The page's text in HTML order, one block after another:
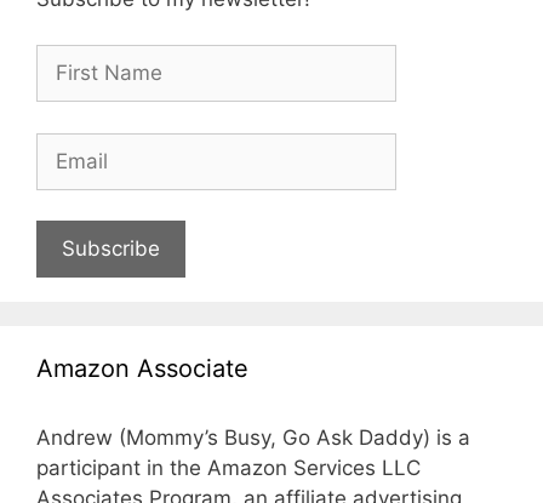
Subscribe
Amazon Associate
Andrew (Mommy’s Busy, Go Ask Daddy) is a
participant in the Amazon Services LLC